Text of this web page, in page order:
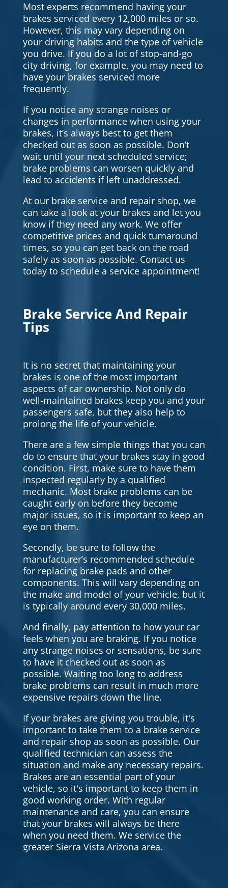
Most experts recommend having your
brakes serviced every 12,000 miles or so.
However, this may vary depending on
your driving habits and the type of vehicle
you drive. If you do a lot of stop-and-go
city driving, for example, you may need to
have your brakes serviced more
frequently.
If you notice any strange noises or
changes in performance when using your
brakes, it’s always best to get them
checked out as soon as possible. Don’t
wait until your next scheduled service;
brake problems can worsen quickly and
lead to accidents if left unaddressed.
At our brake service and repair shop, we
can take a look at your brakes and let you
know if they need any work. We offer
competitive prices and quick turnaround
times, so you can get back on the road
safely as soon as possible. Contact us
today to schedule a service appointment!
Brake Service And Repair
Tips
It is no secret that maintaining your
brakes is one of the most important
aspects of car ownership. Not only do
well-maintained brakes keep you and your
passengers safe, but they also help to
prolong the life of your vehicle.
There are a few simple things that you can
do to ensure that your brakes stay in good
condition. First, make sure to have them
inspected regularly by a qualified
mechanic. Most brake problems can be
caught early on before they become
major issues, so it is important to keep an
eye on them.
Secondly, be sure to follow the
manufacturer’s recommended schedule
for replacing brake pads and other
components. This will vary depending on
the make and model of your vehicle, but it
is typically around every 30,000 miles.
And finally, pay attention to how your car
feels when you are braking. If you notice
any strange noises or sensations, be sure
to have it checked out as soon as
possible. Waiting too long to address
brake problems can result in much more
expensive repairs down the line.
If your brakes are giving you trouble, it's
important to take them to a brake service
and repair shop as soon as possible. Our
qualified technician can assess the
situation and make any necessary repairs.
Brakes are an essential part of your
vehicle, so it's important to keep them in
good working order. With regular
maintenance and care, you can ensure
that your brakes will always be there
when you need them. We service the
greater Sierra Vista Arizona area.